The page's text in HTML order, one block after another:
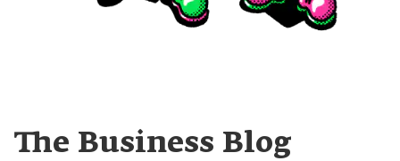
The Business Blog